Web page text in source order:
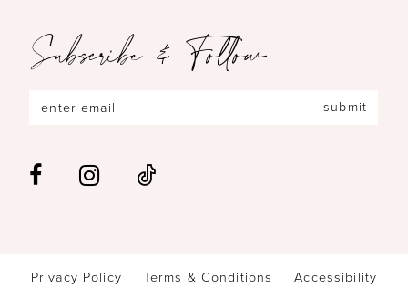
Subscribe & Follow
submit
Privacy Policy Terms & Conditions
Accessibility